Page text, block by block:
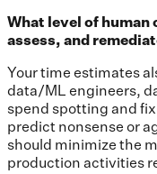
What level of
assess, and
Your time estimates
data/ML engineers,
spend spotting and
predict nonsense or
should minimize the
production activities